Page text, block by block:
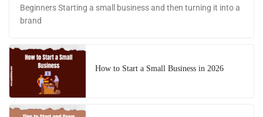
Beginners Starting a small business and then turning it into a
brand
How to Start a Small Business in 2026